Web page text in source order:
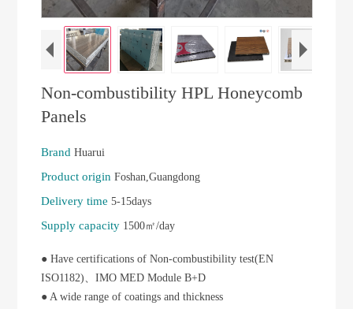
Non-combustibility HPL Honeycomb
Panels
BrandHuarui
Product originFoshan,Guangdong
Delivery time5-15days
Supply capacity 1500㎡/day
● Have certifications of Non-combustibility test(EN
ISO1182)、IMO MED Module B+D
● A wide range of coatings and thickness